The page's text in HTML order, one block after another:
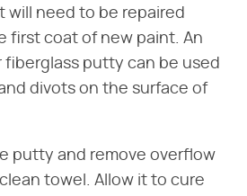
need to be repaired
first coat of new paint. An
fiberglass putty can be used
divots on the surface of
putty and remove overflow
towel. Allow it to cure